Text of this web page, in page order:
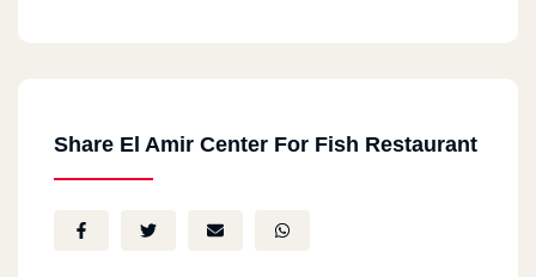
Share El Amir Center For Fish Restaurant